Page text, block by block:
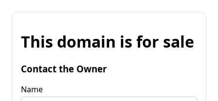
This domain is for sale
Contact the Owner
Name